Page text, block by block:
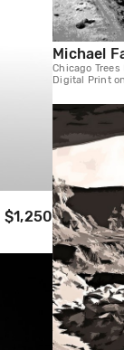
$1,250
Michael
Chicago Trees
Digital Print